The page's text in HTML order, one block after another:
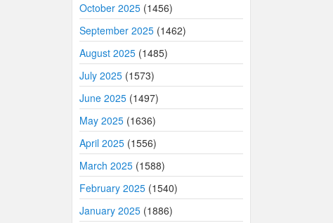
October 2025 (1456)
September 2025 (1462)
August 2025 (1485)
July 2025 (1573)
June 2025 (1497)
May 2025 (1636)
April 2025 (1556)
March 2025 (1588)
February 2025 (1540)
January 2025 (1886)